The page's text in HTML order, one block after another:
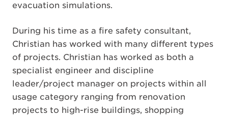
evacuation simulations.
During his time as a fire safety consultant,
Christian has worked with many different types
of projects. Christian has worked as both a
specialist engineer and discipline
leader/project manager on projects within all
usage category ranging from renovation
projects to high-rise buildings, shopping